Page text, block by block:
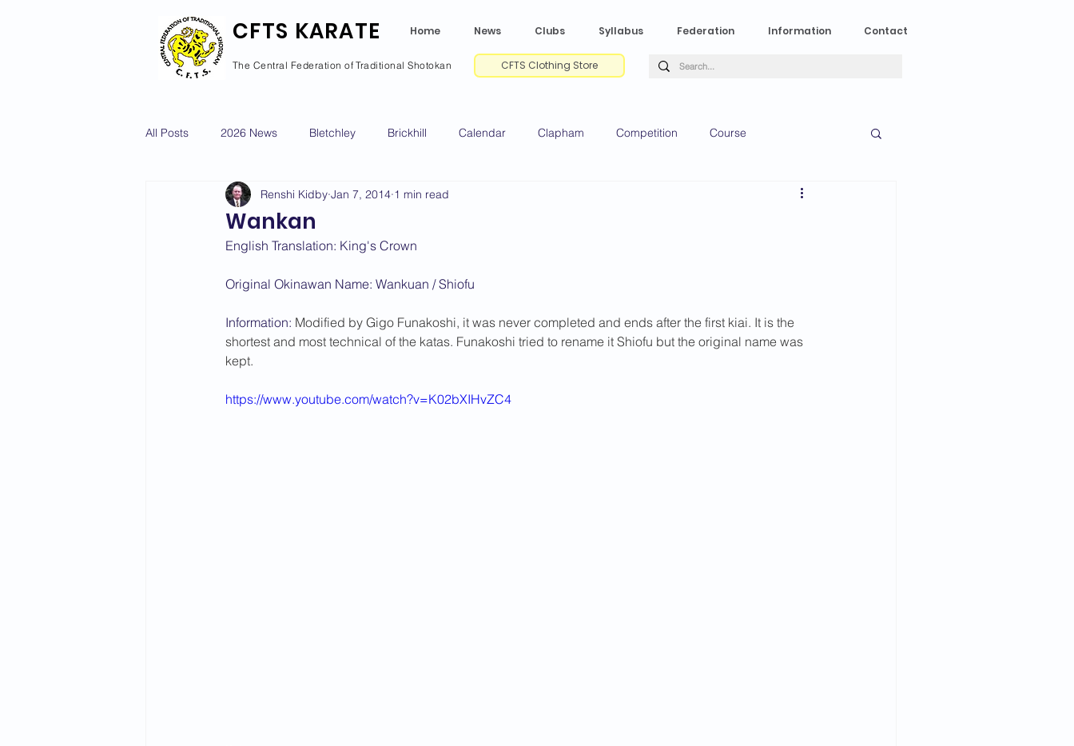
CFTS KARATE Home News Clubs Syllabus Federation Information Contact
The Central Federation of Traditional Shotokan CFTS Clothing Store
All Posts 2026 News Bletchley Brickhill Calendar Clapham Competition Course
Courses Calendar Dan Grade CV Gradings
2022 News 2021 News 2020 News 2019 News 2018 News 2017 News 2016 News
Wankan
Renshi Kidby Jan 7, 2014 1 min read
English Translation: King's Crown
Original Okinawan Name: Wankuan / Shiofu
Information: Modified by Gigo Funakoshi, it was never completed and ends after the first kiai. It is the
shortest and most technical of the katas. Funakoshi tried to rename it Shiofu but the original name was
kept.
https://www.youtube.com/watch?v=K02bXIHvZC4